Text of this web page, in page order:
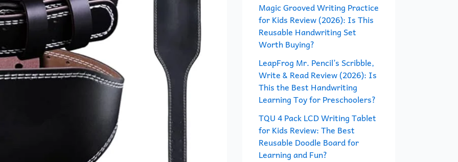
Magic Grooved Writing Practice
for Kids Review (2026): Is This
Reusable Handwriting Set
Worth Buying?
LeapFrog Mr. Pencil’s Scribble,
Write & Read Review (2026): Is
This the Best Handwriting
Learning Toy for Preschoolers?
TQU 4 Pack LCD Writing Tablet
for Kids Review: The Best
Reusable Doodle Board for
Learning and Fun?